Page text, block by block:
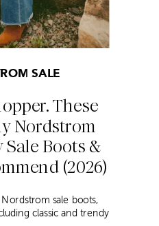
These
Nordstrom
Boots &
(2026)
SALE
sale boots,
classic and trendy